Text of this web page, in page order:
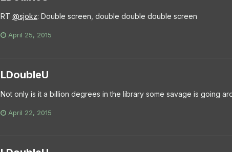
RT @sjokz: Double screen, double double double screen
April 25, 2015
LDoubleU
Not only is it a billion degrees in the library some savage is going
April 22, 2015